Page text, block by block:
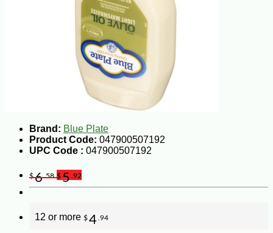
Brand: Blue Plate
Product Code: 047900507192
UPC Code : 047900507192
$6.58 $5 .92
12 or more $4 .94